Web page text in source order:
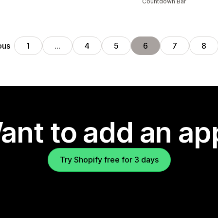
1 … 4 5 6 7 8
to add an
Try Shopify free for 3 days